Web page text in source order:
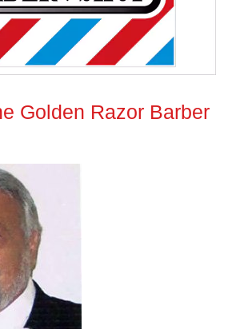
Golden Razor Barber